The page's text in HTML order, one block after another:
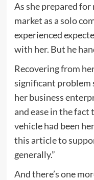
As she prepared
market as a solo
experienced
with her. But he
Recovering from
significant problem
her business
and ease in the
vehicle had been
this article to
generally.”
And there’s one